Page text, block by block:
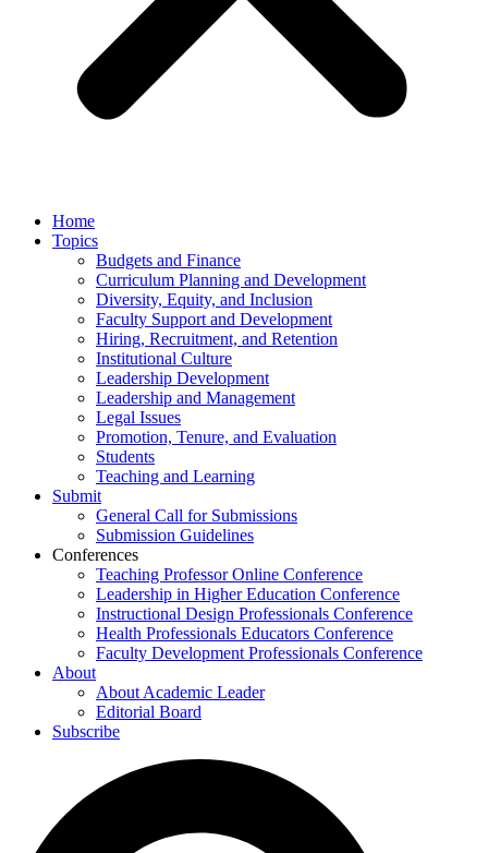
Home
Topics
Budgets and Finance
Curriculum Planning and Development
Diversity, Equity, and Inclusion
Faculty Support and Development
Hiring, Recruitment, and Retention
Institutional Culture
Leadership Development
Leadership and Management
Legal Issues
Promotion, Tenure, and Evaluation
Students
Teaching and Learning
Submit
General Call for Submissions
Submission Guidelines
Conferences
Teaching Professor Online Conference
Leadership in Higher Education Conference
Instructional Design Professionals Conference
Health Professionals Educators Conference
Faculty Development Professionals Conference
About
About Academic Leader
Editorial Board
Subscribe